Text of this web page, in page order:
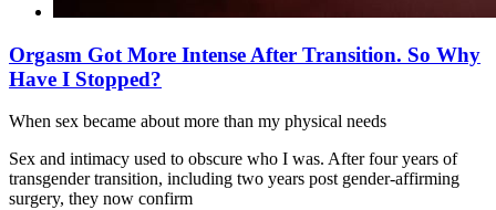
Orgasm Got More Intense After Transition. So Why
Have I Stopped?
When sex became about more than my physical needs
Sex and intimacy used to obscure who I was. After four years of
transgender transition, including two years post gender-affirming
surgery, they now confirm